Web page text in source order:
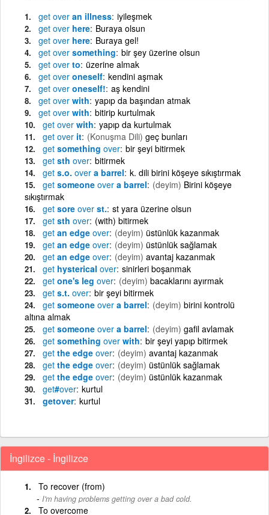
get over an illness iyileşmek
get over here Buraya olsun
get over here Buraya gel!
get over something bir şey üzerine olsun
get over to üzerine almak
get over oneself kendini aşmak
get over oneself! aş kendini
get over with yapıp da başından atmak
get over with bitirip kurtulmak
get over with yapıp da kurtulmak
get over it (Konuşma Dili) geç bunları
get something over bir şeyi bitirmek
get sth over bitirmek
get s.o. over a barrel k. dili birini köşeye sıkıştırmak
get someone over a barrel (deyim) Birini köşeye
sıkıştırmak
get sore over st. st yara üzerine olsun
get sth over (with) bitirmek
get an edge over (deyim) üstünlük kazanmak
get an edge over (deyim) üstünlük sağlamak
get an edge over (deyim) avantaj kazanmak
get hysterical over sinirleri boşanmak
get one's leg over (deyim) bacaklarını ayırmak
get s.t. over bir şeyi bitirmek
get someone over a barrel (deyim) birini kontrolü
altına almak
get someone over a barrel (deyim) gafil avlamak
get something over with bir şeyi yapıp bitirmek
get the edge over (deyim) avantaj kazanmak
get the edge over (deyim) üstünlük sağlamak
get the edge over (deyim) üstünlük kazanmak
get#over kurtul
getover kurtul
İngilizce - İngilizce
To recover (from)
I'm having problems getting over a bad cold.
To overcome